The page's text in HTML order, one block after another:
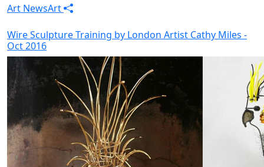
Art NewsArt
Wire Sculpture Training by London Artist Cathy Miles -
Oct 2016